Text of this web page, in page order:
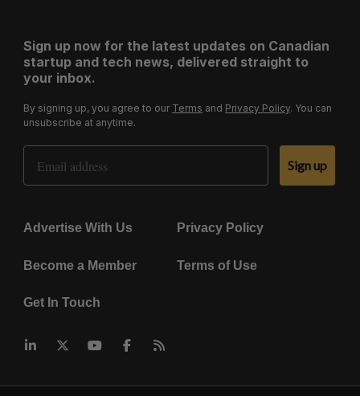
Sign up now for the latest updates on Canadian
startup and tech news, delivered straight to
your inbox.
By signing up, you agree to our Terms and Privacy Policy. You can
unsubscribe at anytime.
Email Address
Sign up
Advertise With Us Privacy Policy
Become a Member Terms of Use
Get In Touch